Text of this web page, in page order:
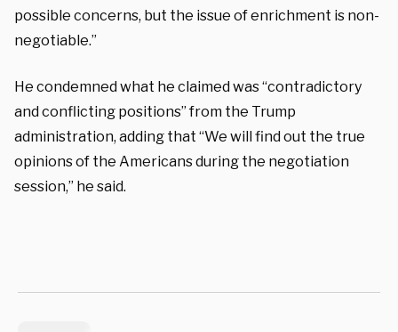
possible concerns, but the issue of enrichment is non-
negotiable.”
He condemned what he claimed was “contradictory
and conflicting positions” from the Trump
administration, adding that “We will find out the true
opinions of the Americans during the negotiation
session,” he said.